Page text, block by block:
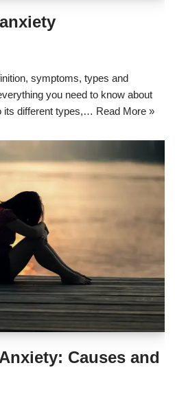
symptoms, types and
you need to know about
its different types,… Read More »
Causes and